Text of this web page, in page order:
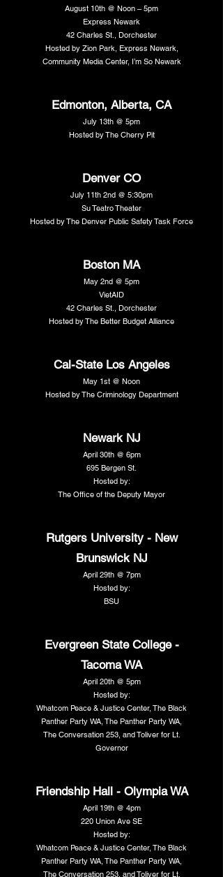
August 10th @ Noon – 5pm
Express Newark
42 Charles St., Dorchester
Hosted by Zion Park, Express Newark,
Community Media Center, I’m So Newark
Edmonton, Alberta, CA
July 13th @ 5pm
Hosted by The Cherry Pit
Denver CO
July 11th 2nd @ 5:30pm
Su Teatro Theater
Hosted by The Denver Public Safety Task Force
Boston MA
May 2nd @ 5pm
VietAID
42 Charles St., Dorchester
Hosted by The Better Budget Alliance
Cal-State Los Angeles
May 1st @ Noon
Hosted by The Criminology Department
Newark NJ
April 30th @ 6pm
695 Bergen St.
Hosted by:
The Office of the Deputy Mayor
Rutgers University - New
Brunswick NJ
April 29th @ 7pm
Hosted by:
BSU
Evergreen State College -
Tacoma WA
April 20th @ 5pm
Hosted by:
Whatcom Peace & Justice Center, The Black
Panther Party WA, The Panther Party WA,
The Conversation 253, and Toliver for Lt.
Governor
Friendship Hall - Olympia WA
April 19th @ 4pm
220 Union Ave SE
Hosted by:
Whatcom Peace & Justice Center, The Black
Panther Party WA, The Panther Party WA,
The Conversation 253, and Toliver for Lt.